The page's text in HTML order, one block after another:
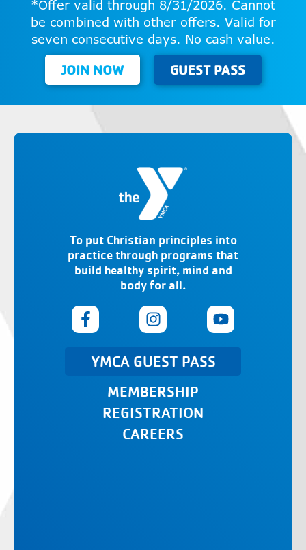
*Offer valid through 8/31/2026. Cannot
be combined with other offers. Valid for
seven consecutive days. No cash value.
JOIN NOW GUEST PASS
To put Christian principles into
practice through programs that
build healthy spirit, mind and
body for all.
YMCA GUEST PASS
MEMBERSHIP
REGISTRATION
CAREERS